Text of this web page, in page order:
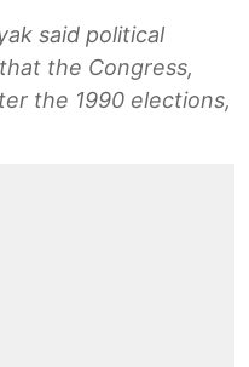
said political
the Congress,
the 1990 elections,